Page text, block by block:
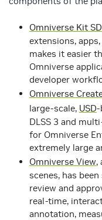
Omniverse Kit
extensions,
makes it easier
Omniverse
developer
Omniverse
large-scale, USD-
DLSS 3 and
for Omniverse
extremely large
Omniverse View,
scenes, has
review and
real-time,
annotation,